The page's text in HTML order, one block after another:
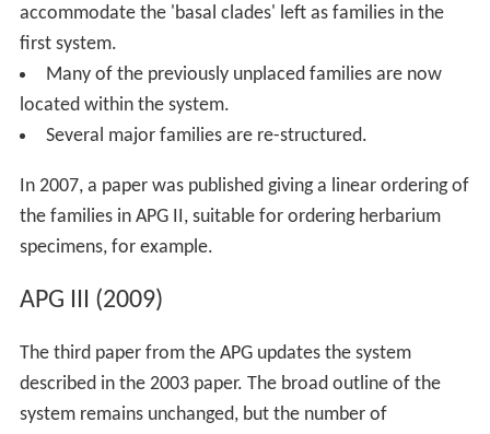
accommodate the 'basal clades' left as families in the
first system.
Many of the previously unplaced families are now
located within the system.
Several major families are re-structured.
In 2007, a paper was published giving a linear ordering of
the families in APG II, suitable for ordering herbarium
specimens, for example.
APG III (2009)
The third paper from the APG updates the system
described in the 2003 paper. The broad outline of the
system remains unchanged, but the number of